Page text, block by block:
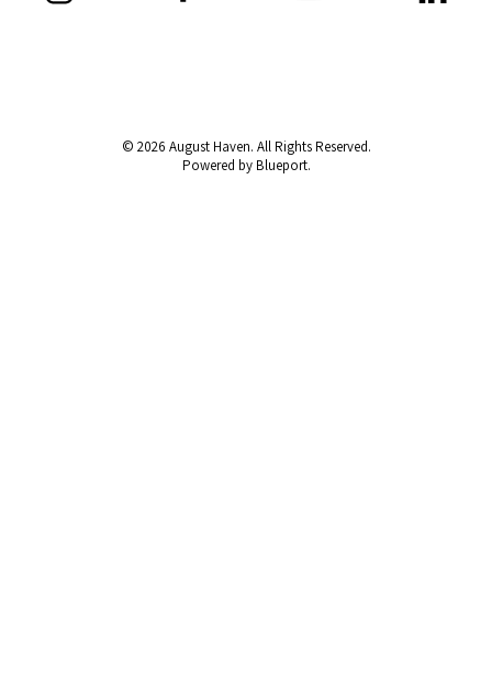
© 2026 August Haven. All Rights Reserved.
Powered by Blueport.